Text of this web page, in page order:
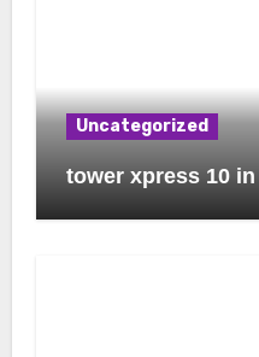
Uncategorized
tower xpress 10